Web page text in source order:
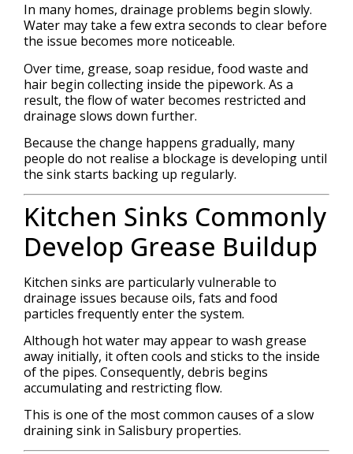
In many homes, drainage problems begin slowly.
Water may take a few extra seconds to clear before
the issue becomes more noticeable.
Over time, grease, soap residue, food waste and
hair begin collecting inside the pipework. As a
result, the flow of water becomes restricted and
drainage slows down further.
Because the change happens gradually, many
people do not realise a blockage is developing until
the sink starts backing up regularly.
Kitchen Sinks Commonly
Develop Grease Buildup
Kitchen sinks are particularly vulnerable to
drainage issues because oils, fats and food
particles frequently enter the system.
Although hot water may appear to wash grease
away initially, it often cools and sticks to the inside
of the pipes. Consequently, debris begins
accumulating and restricting flow.
This is one of the most common causes of a slow
draining sink in Salisbury properties.